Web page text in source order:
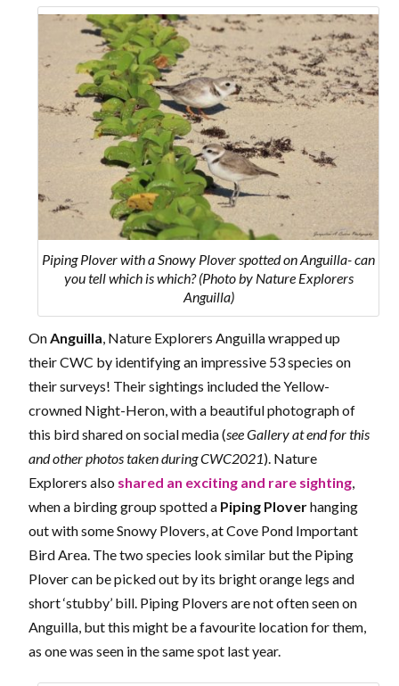
Piping Plover with a Snowy Plover spotted on Anguilla- can
you tell which is which? (Photo by Nature Explorers
Anguilla)
OnAnguilla, Nature Explorers Anguilla wrapped up
their CWC by identifying an impressive 53 species on
their surveys! Their sightings included the Yellow-
crowned Night-Heron, with a beautiful photograph of
this bird shared on social media (see Gallery at end for this
and other photos taken during CWC2021). Nature
Explorers also shared an exciting and rare sighting,
when a birding group spotted a Piping Ploverhanging
out with some Snowy Plovers, at Cove Pond Important
Bird Area. The two species look similar but the Piping
Plover can be picked out by its bright orange legs and
short ‘stubby’ bill. Piping Plovers are not often seen on
Anguilla, but this might be a favourite location for them,
as one was seen in the same spot last year.